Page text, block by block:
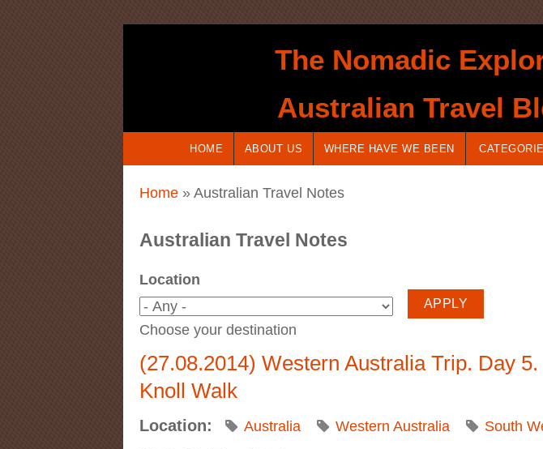
The Nomadic
Australian Travel
HOME ABOUT US WHERE HAVE WE BEEN
You are here
Home » Australian Travel Notes
Australian Travel Notes
Location
Choose your destination
(27.08.2014) Western Australia Trip. Day
Knoll Walk
Location: Australia Western Australia
South